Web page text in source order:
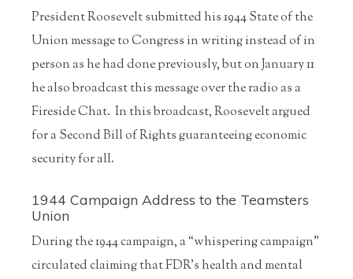
President Roosevelt submitted his 1944 State of the
Union message to Congress in writing instead of in
person as he had done previously, but on January 11
he also broadcast this message over the radio as a
Fireside Chat. In this broadcast, Roosevelt argued
for a Second Bill of Rights guaranteeing economic
security for all.
1944 Campaign Address to the Teamsters
Union
During the 1944 campaign, a “whispering campaign”
circulated claiming that FDR’s health and mental